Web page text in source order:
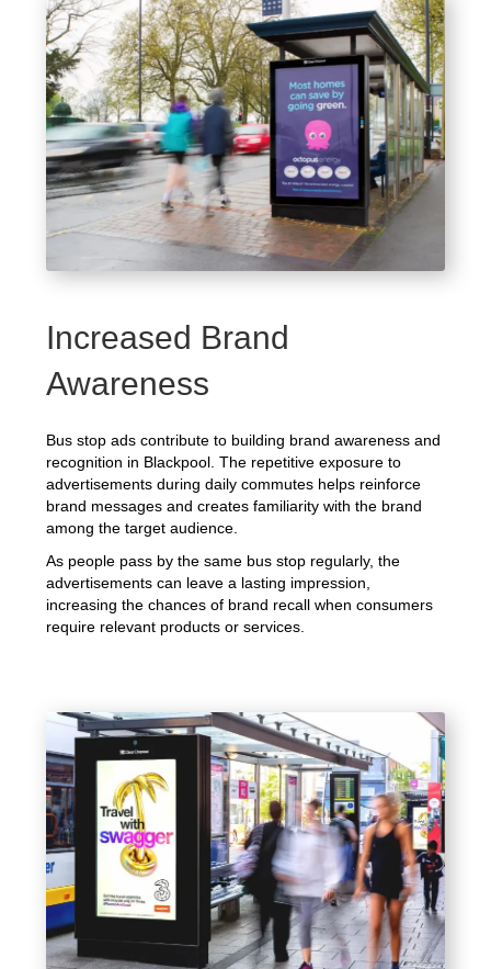
Increased Brand
Awareness
Bus stop ads contribute to building brand awareness and
recognition in Blackpool. The repetitive exposure to
advertisements during daily commutes helps reinforce
brand messages and creates familiarity with the brand
among the target audience.
As people pass by the same bus stop regularly, the
advertisements can leave a lasting impression,
increasing the chances of brand recall when consumers
require relevant products or services.